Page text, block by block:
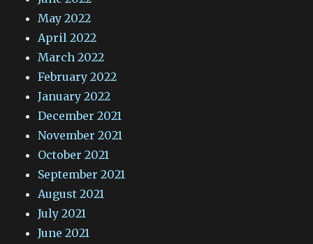
May 2022
April 2022
March 2022
February 2022
January 2022
December 2021
November 2021
October 2021
September 2021
August 2021
July 2021
June 2021